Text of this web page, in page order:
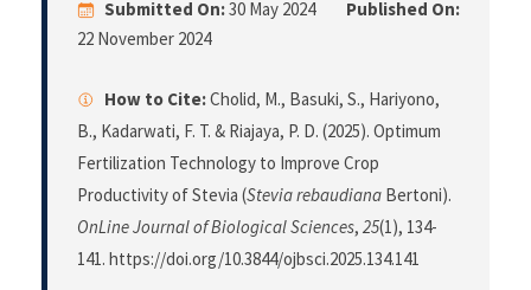
Submitted On:30 May 2024
Published On:
22 November 2024
How to Cite:Cholid, M., Basuki, S., Hariyono,
B., Kadarwati, F. T. & Riajaya, P. D. (2025). Optimum
Fertilization Technology to Improve Crop
Productivity of Stevia (Stevia rebaudiana Bertoni).
OnLine Journal of Biological Sciences, 25(1), 134-
141. https://doi.org/10.3844/ojbsci.2025.134.141